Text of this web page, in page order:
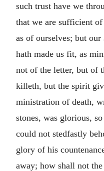
such trust have we
that we are sufficient
as of ourselves; but
hath made us fit, as
not of the letter, but of
killeth, but the spirit
ministration of death,
stones, was glorious,
could not stedfastly
glory of his
away; how shall not